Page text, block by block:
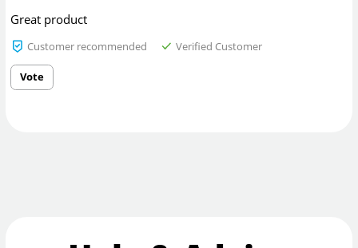
Great product
Customer recommended Verified Customer
Vote